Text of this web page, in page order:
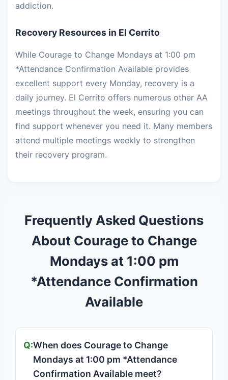
addiction.
Recovery Resources in El Cerrito
While Courage to Change Mondays at 1:00 pm
*Attendance Confirmation Available provides
excellent support every Monday, recovery is a
daily journey. El Cerrito offers numerous other AA
meetings throughout the week, ensuring you can
find support whenever you need it. Many members
attend multiple meetings weekly to strengthen
their recovery program.
Frequently Asked Questions
About Courage to Change
Mondays at 1:00 pm
*Attendance Confirmation
Available
When does Courage to Change
Mondays at 1:00 pm *Attendance
Confirmation Available meet?